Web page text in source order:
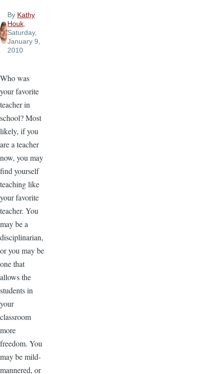
By Kathy
Houk,
Saturday,
January 9,
2010
Who was
your favorite
teacher in
school? Most
likely, if you
are a teacher
now, you may
find yourself
teaching like
your favorite
teacher. You
may be a
disciplinarian,
or you may be
one that
allows the
students in
your
classroom
more
freedom. You
may be mild-
mannered, or